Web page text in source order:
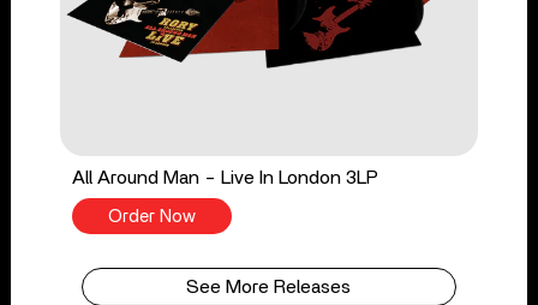
All Around Man - Live In London 3LP
Order Now
See More Releases